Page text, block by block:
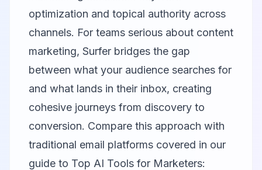
optimization and topical authority across
channels. For teams serious about content
marketing, Surfer bridges the gap
between what your audience searches for
and what lands in their inbox, creating
cohesive journeys from discovery to
conversion. Compare this approach with
traditional email platforms covered in our
guide to Top AI Tools for Marketers: